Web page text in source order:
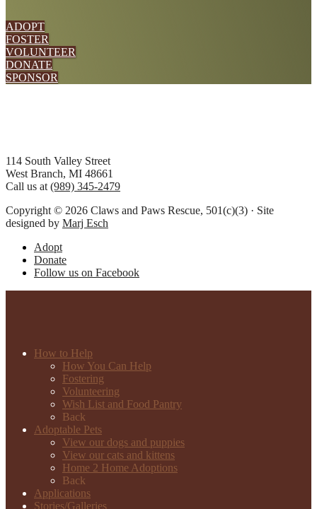
ADOPT
FOSTER
VOLUNTEER
DONATE
SPONSOR
Footer
114 South Valley Street
West Branch, MI 48661
Call us at (989) 345-2479
Copyright © 2026 Claws and Paws Rescue, 501(c)(3) · Site
designed by Marj Esch
Adopt
Donate
Follow us on Facebook
How to Help
How You Can Help
Fostering
Volunteering
Wish List and Food Pantry
Back
Adoptable Pets
View our dogs and puppies
View our cats and kittens
Home 2 Home Adoptions
Back
Applications
Stories/Galleries